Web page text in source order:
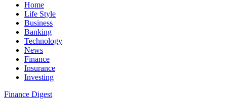
Home
Life Style
Business
Banking
Technology
News
Finance
Insurance
Investing
Finance Digest